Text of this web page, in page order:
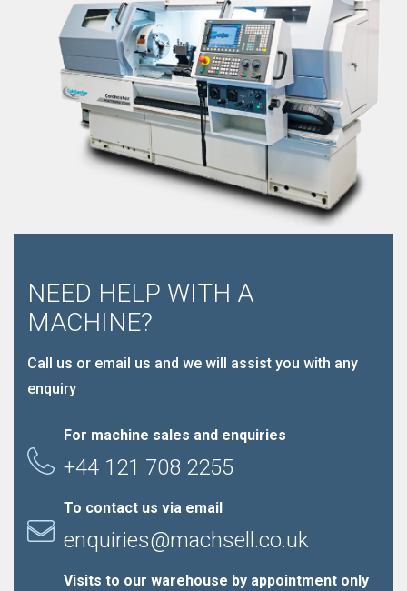
NEED HELP WITH A
MACHINE?
Call us or email us and we will assist you with any
enquiry
For machine sales and enquiries
+44 121 708 2255
To contact us via email
enquiries@machsell.co.uk
Visits to our warehouse by appointment only